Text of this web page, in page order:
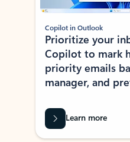
Copilot in Outlook
Prioritize your
Copilot to mark
priority emails
manager, and
Learn more